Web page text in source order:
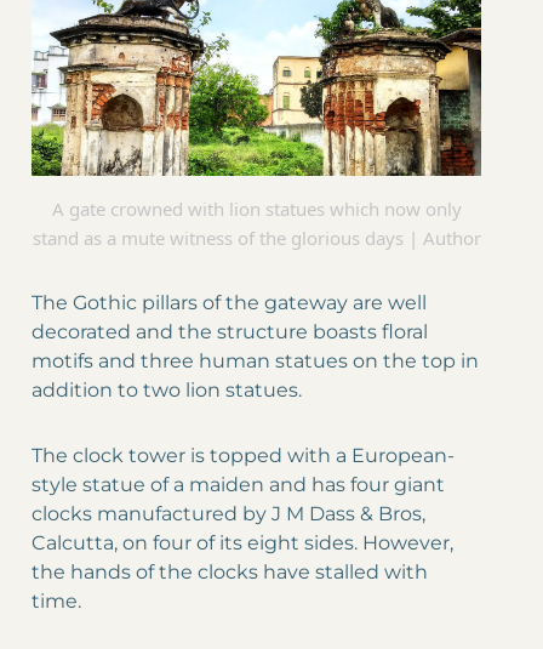
A gate crowned with lion statues which now only
stand as a mute witness of the glorious days | Author
The Gothic pillars of the gateway are well
decorated and the structure boasts floral
motifs and three human statues on the top in
addition to two lion statues.
The clock tower is topped with a European-
style statue of a maiden and has four giant
clocks manufactured by J M Dass & Bros,
Calcutta, on four of its eight sides. However,
the hands of the clocks have stalled with
time.